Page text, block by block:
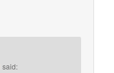
said: